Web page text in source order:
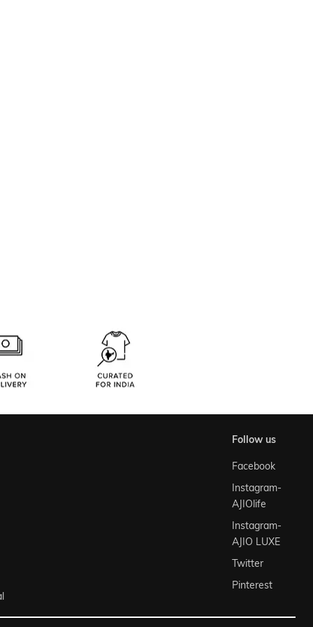
follow us
Facebook
Instagram-
AJIOlife
Instagram-
AJIO LUXE
Twitter
Pinterest